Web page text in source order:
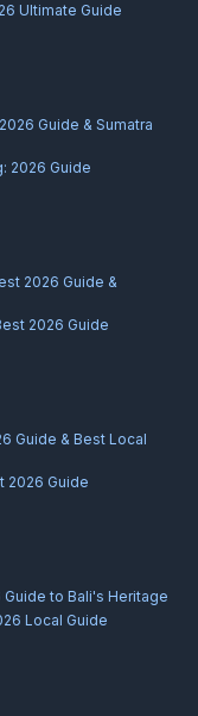
Ultimate Guide
Guide & Sumatra
2026 Guide
2026 Guide &
2026 Guide
Guide & Best Local
2026 Guide
to Bali's Heritage
Local Guide